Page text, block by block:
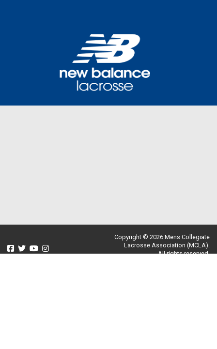
Copyright © 2026 Mens Collegiate
Lacrosse Association (MCLA).
All rights reserved.